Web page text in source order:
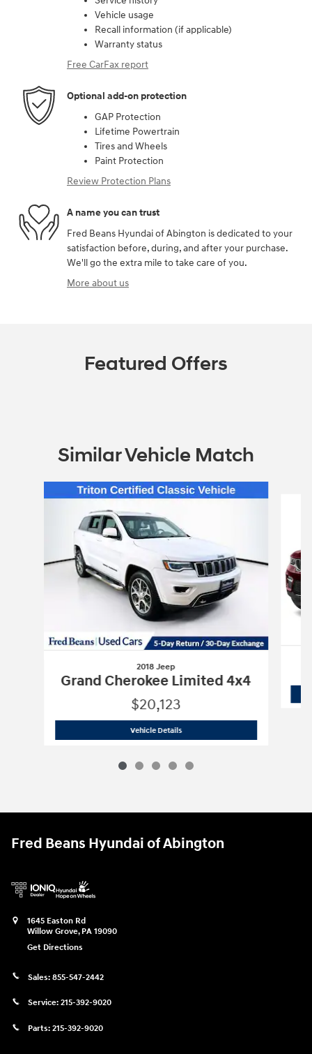
Vehicle usage
Recall information (if applicable)
Warranty status
Free CarFax report
Optional add-on protection
GAP Protection
Lifetime Powertrain
Tires and Wheels
Paint Protection
Review Protection Plans
A name you can trust
Fred Beans Hyundai of Abington is dedicated to your
satisfaction before, during, and after your purchase.
We'll go the extra mile to take care of you.
More about us
Featured Offers
Similar Vehicle Match
2018 Jeep
Grand Cherokee Limited 4x4
$20,123
Vehicle Details2018 Jeep
Fred Beans Hyundai of Abington
1645 Easton Rd
Willow Grove, PA 19090
Get Directions
Sales: 855-547-2442
Service: 215-392-9020
Parts: 215-392-9020